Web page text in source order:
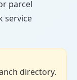
parcel
service
directory.